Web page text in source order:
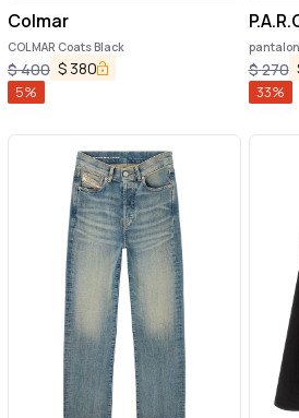
Colmar
COLMAR Coats Black
$400 $ 380
5%
$270
33%